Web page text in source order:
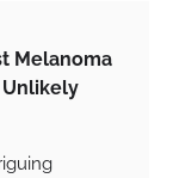
Melanoma
Unlikely